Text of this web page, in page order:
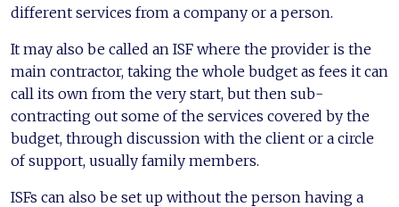
different services from a company or a person.
It may also be called an ISF where the provider is the
main contractor, taking the whole budget as fees it can
call its own from the very start, but then sub-
contracting out some of the services covered by the
budget, through discussion with the client or a circle
of support, usually family members.
ISFs can also be set up without the person having a